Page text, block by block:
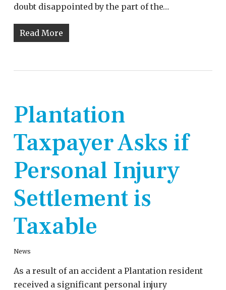
doubt disappointed by the part of the…
Read More
Plantation
Taxpayer Asks if
Personal Injury
Settlement is
Taxable
News
As a result of an accident a Plantation resident
received a significant personal injury